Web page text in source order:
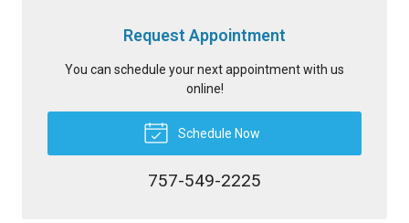
Request Appointment
You can schedule your next appointment with us
online!
Schedule Now
757-549-2225